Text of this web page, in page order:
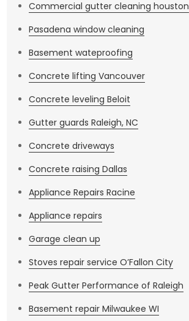
Commercial gutter cleaning houston
Pasadena window cleaning
Basement wateproofing
Concrete lifting Vancouver
Concrete leveling Beloit
Gutter guards Raleigh, NC
Concrete driveways
Concrete raising Dallas
Appliance Repairs Racine
Appliance repairs
Garage clean up
Stoves repair service O’Fallon City
Peak Gutter Performance of Raleigh
Basement repair Milwaukee WI